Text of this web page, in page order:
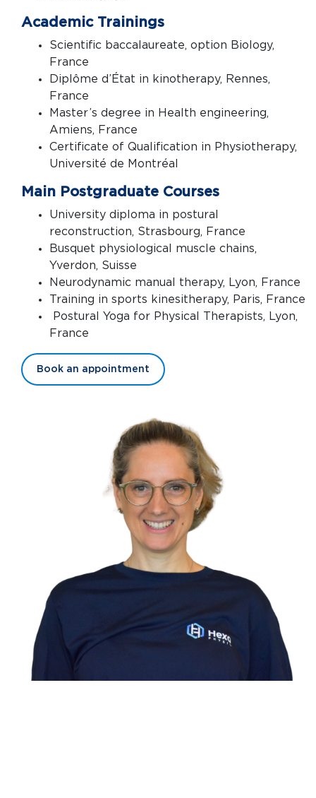
Academic Trainings
Scientific baccalaureate, option Biology,
France
Diplôme d’État in kinotherapy, Rennes,
France
Master’s degree in Health engineering,
Amiens, France
Certificate of Qualification in Physiotherapy,
Université de Montréal
Main Postgraduate Courses
University diploma in postural
reconstruction, Strasbourg, France
Busquet physiological muscle chains,
Yverdon, Suisse
Neurodynamic manual therapy, Lyon, France
Training in sports kinesitherapy, Paris, France
Postural Yoga for Physical Therapists, Lyon,
France
Book an appointment